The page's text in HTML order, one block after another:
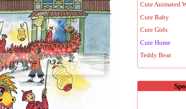
Cute Animated
Cute Baby
Cute Girls
Cute Home
Teddy Bear